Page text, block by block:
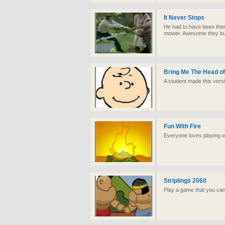
It Never Stops
He had to have been
mower. Awesome they
Bring Me The Head
A student made this
Fun With Fire
Everyone loves playing
Striplings 2060
Play a game that you